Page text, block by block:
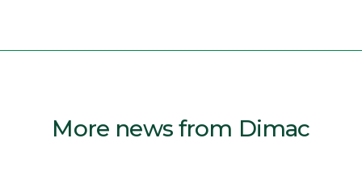
More news from Dimac